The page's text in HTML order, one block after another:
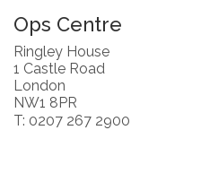
Ops Centre
Ringley House
1 Castle Road
London
NW1 8PR
T: 0207 267 2900